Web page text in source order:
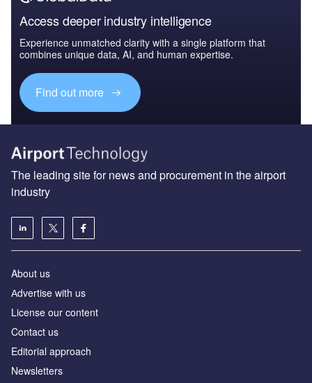
Access deeper industry intelligence
Experience unmatched clarity with a single platform that
combines unique data, AI, and human expertise.
Find out more
The leading site for news and procurement in the airport
industry
About us
Аdvertise with us
License our content
Contact us
Editorial approach
Newsletters